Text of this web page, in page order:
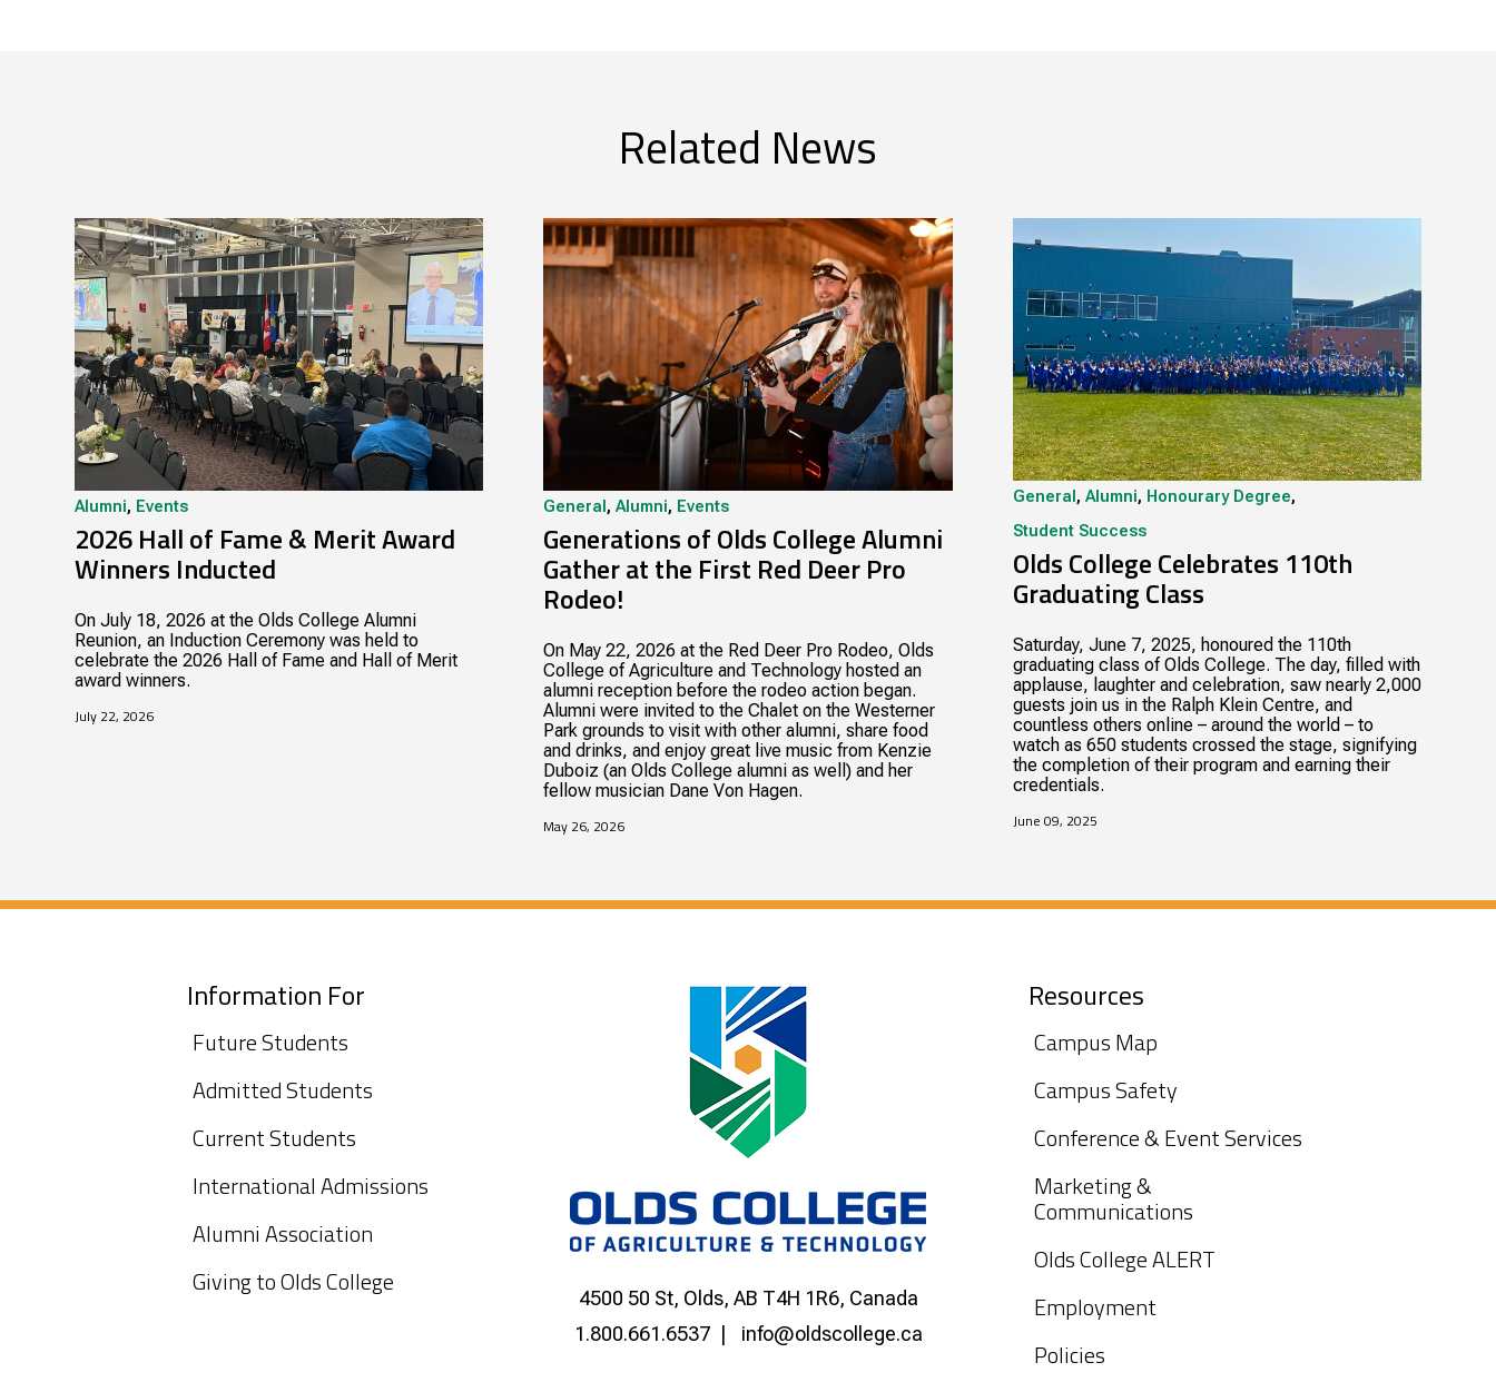
Related News
Alumni, Events
2026 Hall of Fame & Merit Award
Winners Inducted
On July 18, 2026 at the Olds College Alumni
Reunion, an Induction Ceremony was held to
celebrate the 2026 Hall of Fame and Hall of Merit
award winners.
July 22, 2026
General ,Alumni, Events
Generations of Olds College Alumni
Gather at the First Red Deer Pro
Rodeo!
On May 22, 2026 at the Red Deer Pro Rodeo, Olds
College of Agriculture and Technology hosted an
alumni reception before the rodeo action began.
Alumni were invited to the Chalet on the Westerner
Park grounds to visit with other alumni, share food
and drinks, and enjoy great live music from Kenzie
Duboiz (an Olds College alumni as well) and her
fellow musician Dane Von Hagen.
May 26, 2026
General , Alumni, Honourary Degree,
Student Success
Olds College Celebrates 110th
Graduating Class
Saturday, June 7, 2025, honoured the 110th
graduating class of Olds College. The day, filled with
applause, laughter and celebration, saw nearly 2,000
guests join us in the Ralph Klein Centre, and
countless others online – around the world – to
watch as 650 students crossed the stage, signifying
the completion of their program and earning their
credentials.
June 09, 2025
4500 50 St, Olds, AB T4H 1R6, Canada
1.800.661.6537
info@oldscollege.ca
Information For
Future Students
Admitted Students
Current Students
International Admissions
Alumni Association
Giving to Olds College
Resources
Campus Map
Campus Safety
Conference & Event Services
Marketing &
Communications
Olds College ALERT
Employment
Policies